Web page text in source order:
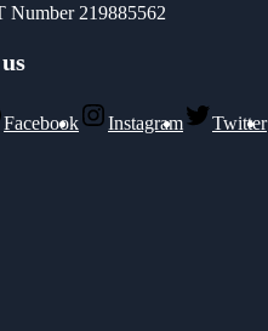
Number 219885562
Facebook Instagram Twitter